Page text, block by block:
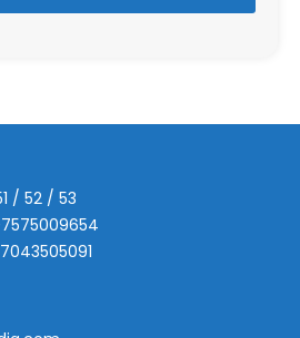
/ 52 / 53
7043505091